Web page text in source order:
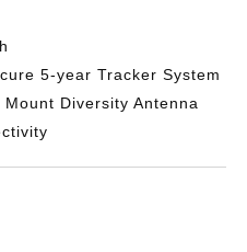
5-year Tracker System
Diversity Antenna